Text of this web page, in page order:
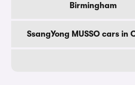
Birmingham
SsangYong MUSSO cars in